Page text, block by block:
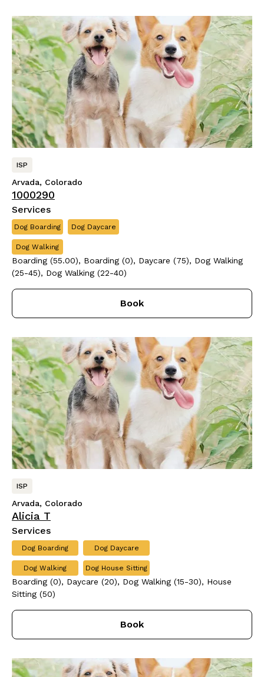
ISP
Arvada, Colorado
1000290
Services
Dog Boarding Dog Daycare
Dog Walking
Boarding (55.00), Boarding (0), Daycare (75), Dog Walking
(25-45), Dog Walking (22-40)
Book
ISP
Arvada, Colorado
Alicia T
Services
Dog Boarding Dog Daycare
Dog Walking Dog House Sitting
Boarding (0), Daycare (20), Dog Walking (15-30), House
Sitting (50)
Book